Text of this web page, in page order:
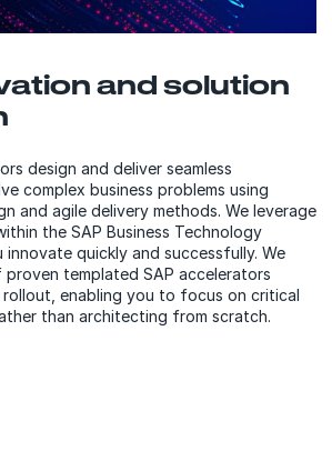
and solution
design and deliver seamless
complex business problems using
and agile delivery methods. We leverage
the SAP Business Technology
quickly and successfully. We
templated SAP accelerators
enabling you to focus on critical
than architecting from scratch.